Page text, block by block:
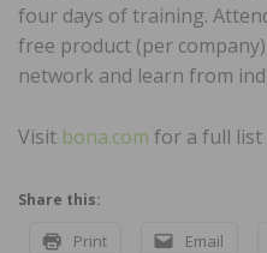
four days of training.
free product (per
network and learn from
Visit bona.com for a full list
Share this:
Print Email